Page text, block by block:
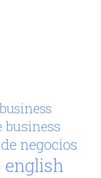
business
negocios
english